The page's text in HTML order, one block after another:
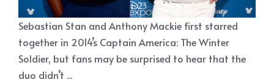
Sebastian Stan and Anthony Mackie first starred
together in 2014’s Captain America: The Winter
Soldier, but fans may be surprised to hear that the
duo didn’t ...